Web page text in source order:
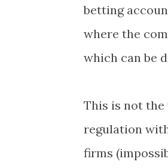
betting
where the
which can be
This is not
regulation
firms